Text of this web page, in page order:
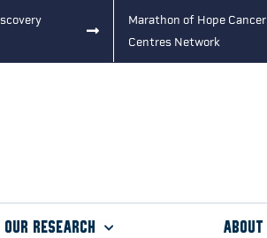
Marathon of Hope Cancer
Centres Network
Our Research About